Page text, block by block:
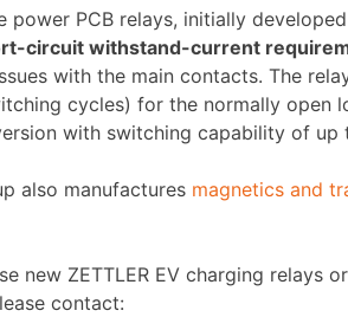
power PCB relays, initially
circuit withstand-current
with the main contacts. The
cycles) for the normally
with switching capability of up
also manufactures magnetics and
new ZETTLER EV charging
contact: